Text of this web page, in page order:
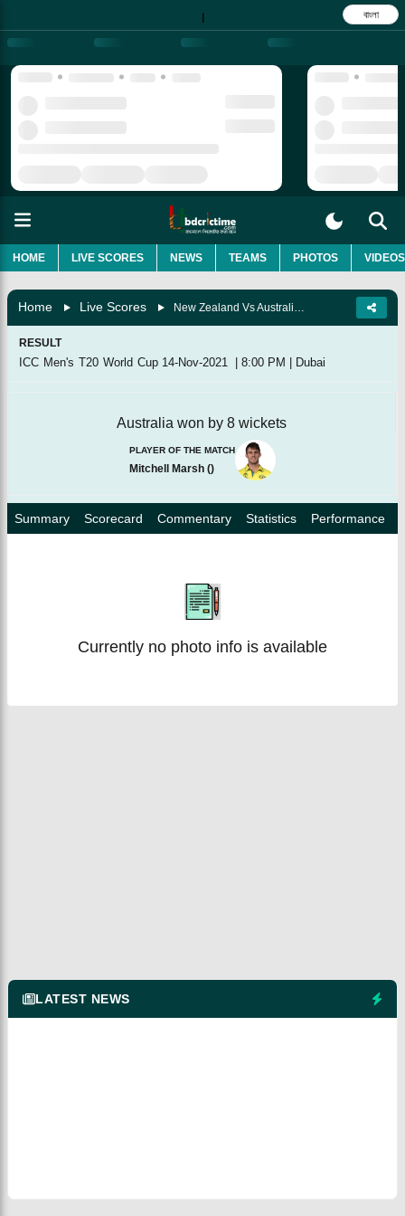
| বাংলা
HOME LIVE SCORES NEWS TEAMS PHOTOS VIDEOS
Home Live Scores
RESULT
ICC Men's T20 World Cup 14-Nov-2021 | 8:00 PM | Dubai
Australia won by 8 wickets
PLAYER OF THE MATCH
Mitchell Marsh ()
Summary Scorecard Commentary Statistics Performance
Currently no photo info is available
LATEST NEWS